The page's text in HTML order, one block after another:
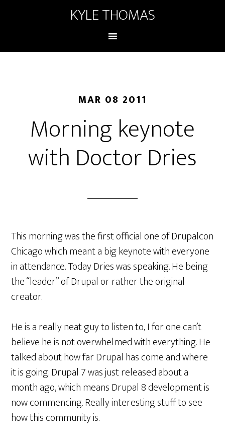
KYLE THOMAS
MAR 08 2011
Morning keynote
with Doctor Dries
This morning was the first official one of Drupalcon
Chicago which meant a big keynote with everyone
in attendance. Today Dries was speaking. He being
the “leader” of Drupal or rather the original
creator.
He is a really neat guy to listen to, I for one can’t
believe he is not overwhelmed with everything. He
talked about how far Drupal has come and where
it is going. Drupal 7 was just released about a
month ago, which means Drupal 8 development is
now commencing. Really interesting stuff to see
how this community is.